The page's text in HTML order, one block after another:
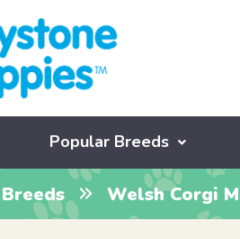
Popular Breeds
Welsh Corgi